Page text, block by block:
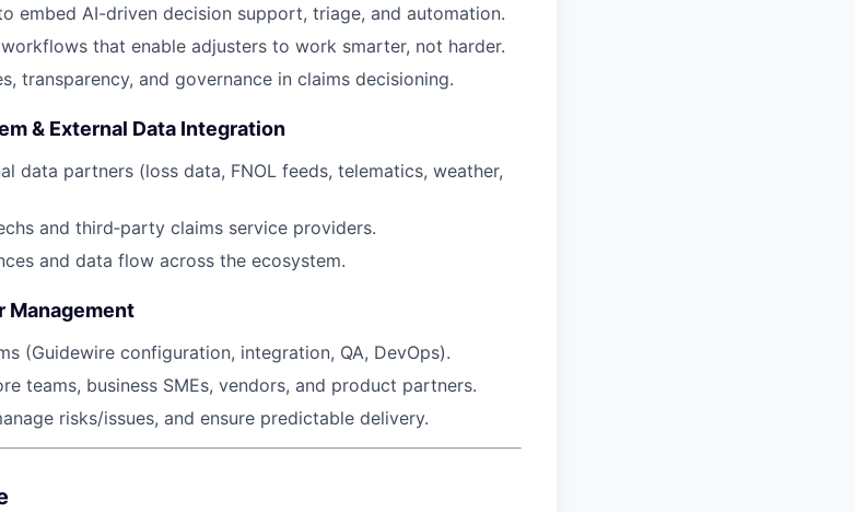
embed AI-driven decision support, triage, and automation.
workflows that enable adjusters to work smarter, not harder.
transparency, and governance in claims decisioning.
& External Data Integration
data partners (loss data, FNOL feeds, telematics, weather,
and third‑party claims service providers.
and data flow across the ecosystem.
Management
(Guidewire configuration, integration, QA, DevOps).
teams, business SMEs, vendors, and product partners.
risks/issues, and ensure predictable delivery.